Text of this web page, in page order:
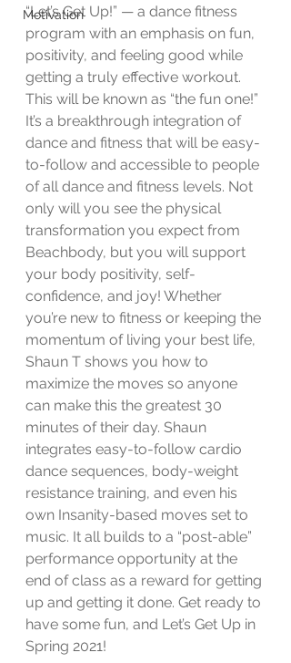
Motivation
“Let’s Get Up!” — a dance fitness
program with an emphasis on fun,
positivity, and feeling good while
getting a truly effective workout.
This will be known as “the fun one!”
It’s a breakthrough integration of
dance and fitness that will be easy-
to-follow and accessible to people
of all dance and fitness levels. Not
only will you see the physical
transformation you expect from
Beachbody, but you will support
your body positivity, self-
confidence, and joy! Whether
you’re new to fitness or keeping the
momentum of living your best life,
Shaun T shows you how to
maximize the moves so anyone
can make this the greatest 30
minutes of their day. Shaun
integrates easy-to-follow cardio
dance sequences, body-weight
resistance training, and even his
own Insanity-based moves set to
music. It all builds to a “post-able”
performance opportunity at the
end of class as a reward for getting
up and getting it done. Get ready to
have some fun, and Let’s Get Up in
Spring 2021!